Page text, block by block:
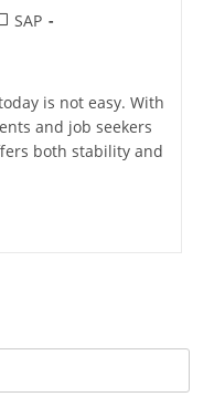
SAP
is not easy. With
and job seekers
both stability and